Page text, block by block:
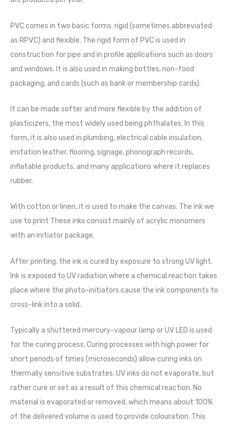
PVC comes in two basic forms: rigid (sometimes abbreviated
as RPVC) and flexible. The rigid form of PVC is used in
construction for pipe and in profile applications such as doors
and windows. It is also used in making bottles, non-food
packaging, and cards (such as bank or membership cards).
It can be made softer and more flexible by the addition of
plasticizers, the most widely used being phthalates. In this
form, it is also used in plumbing, electrical cable insulation,
imitation leather, flooring, signage, phonograph records,
inflatable products, and many applications where it replaces
rubber.
With cotton or linen, it is used to make the canvas. The ink we
use to print These inks consist mainly of acrylic monomers
with an initiator package.
After printing, the ink is cured by exposure to strong UV light.
Ink is exposed to UV radiation where a chemical reaction takes
place where the photo-initiators cause the ink components to
cross-link into a solid.
Typically a shuttered mercury-vapour lamp or UV LED is used
for the curing process. Curing processes with high power for
short periods of times (microseconds) allow curing inks on
thermally sensitive substrates. UV inks do not evaporate, but
rather cure or set as a result of this chemical reaction. No
material is evaporated or removed, which means about 100%
of the delivered volume is used to provide colouration. This